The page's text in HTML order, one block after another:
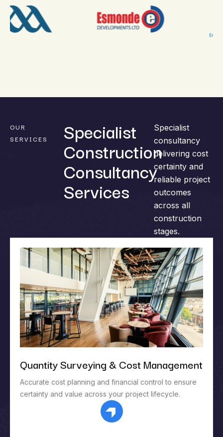
OUR
SERVICES
Specialist
Construction
Consultancy
Services
Specialist
consultancy
delivering cost
certainty and
reliable project
outcomes
across all
construction
stages.
Quantity Surveying & Cost Management
Accurate cost planning and financial control to ensure
certainty and value across your project lifecycle.